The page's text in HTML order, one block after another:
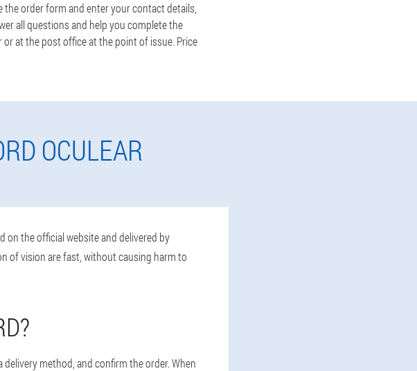
order form and enter your contact details,
all questions and help you complete the
at the post office at the point of issue. Price
OCULEAR
on the official website and delivered by
of vision are fast, without causing harm to
method, and confirm the order. When